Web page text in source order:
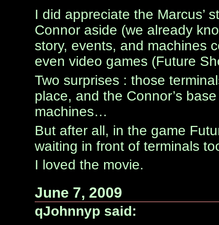
I did appreciate the Marcus’
Connor aside (we already
story, events, and machines
even video games (Future
Two surprises : those
place, and the Connor’s
machines…
But after all, in the game
waiting in front of terminals
I loved the movie.
June 7, 2009
qJohnnyp said: